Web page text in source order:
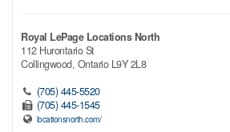
Royal LePage Locations North
112 Hurontario St
Collingwood, Ontario L9Y 2L8
(705) 445-5520
(705) 445-1545
locationsnorth.com/